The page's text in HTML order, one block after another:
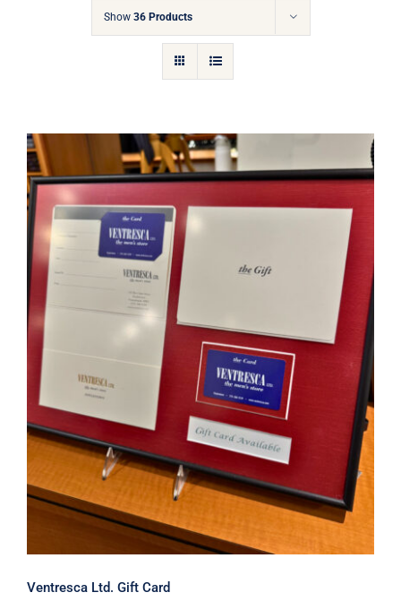
Cart
Show 36 Products
Ventresca Ltd. Gift Card
Ventresca Ltd. Gift Card